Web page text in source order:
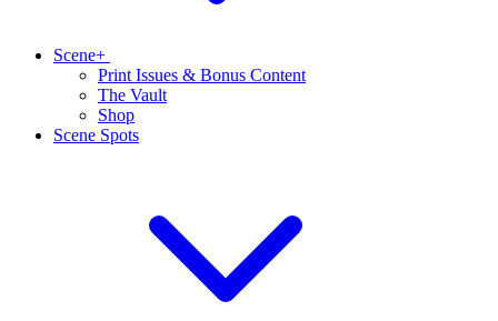
Scene+
Print Issues & Bonus Content
The Vault
Shop
Scene Spots